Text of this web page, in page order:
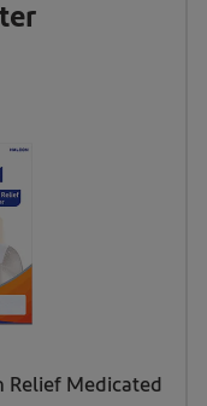
Relief Medicated